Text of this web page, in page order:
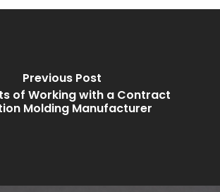
Previous Post
of Working with a Contract
Molding Manufacturer